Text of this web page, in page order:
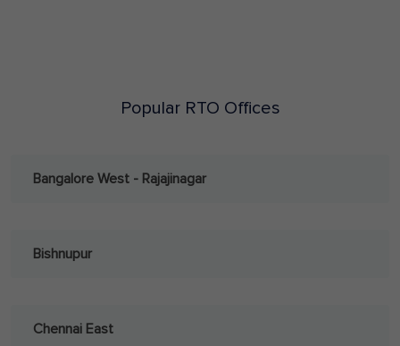
Popular RTO Offices
Bangalore West - Rajajinagar
Bishnupur
Chennai East